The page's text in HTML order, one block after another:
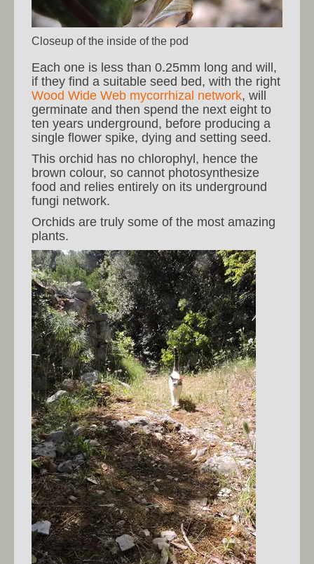
Closeup of the inside of the pod
Each one is less than 0.25mm long and will,
if they find a suitable seed bed, with the right
Wood Wide Web mycorrhizal network, will
germinate and then spend the next eight to
ten years underground, before producing a
single flower spike, dying and setting seed.
This orchid has no chlorophyl, hence the
brown colour, so cannot photosynthesize
food and relies entirely on its underground
fungi network.
Orchids are truly some of the most amazing
plants.